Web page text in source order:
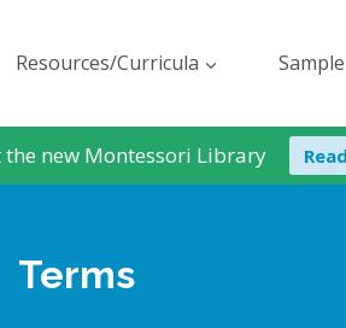
Resources/Curricula
new Montessori Library
Terms